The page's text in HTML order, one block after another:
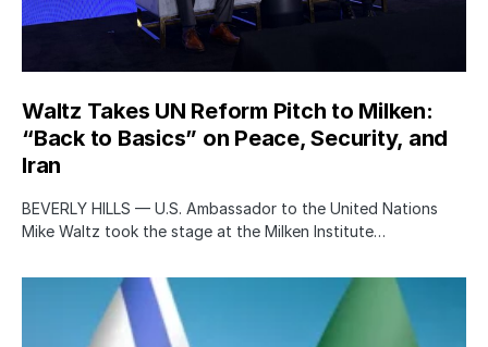
Waltz Takes UN Reform Pitch to Milken:
“Back to Basics” on Peace, Security, and
Iran
BEVERLY HILLS — U.S. Ambassador to the United Nations
Mike Waltz took the stage at the Milken Institute…